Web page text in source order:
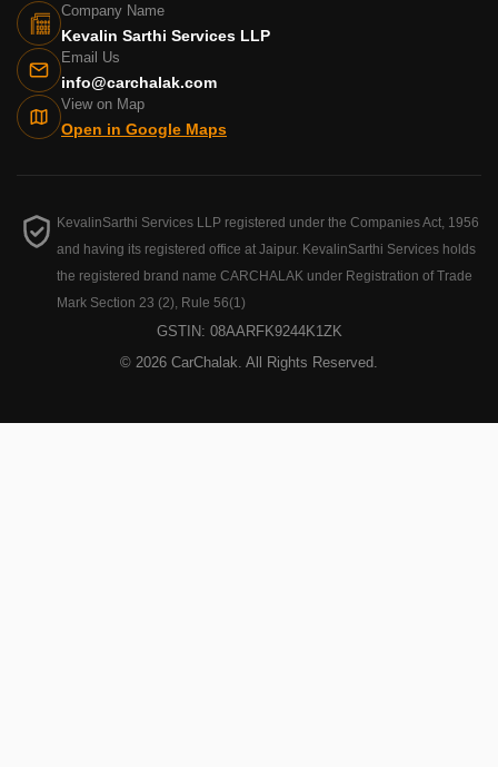
Company Name
Kevalin Sarthi Services LLP
Email Us
info@carchalak.com
View on Map
Open in Google Maps
KevalinSarthi Services LLP registered under the Companies Act, 1956
and having its registered office at Jaipur. KevalinSarthi Services holds
the registered brand name CARCHALAK under Registration of Trade
Mark Section 23 (2), Rule 56(1)
GSTIN: 08AARFK9244K1ZK
© 2026 CarChalak. All Rights Reserved.